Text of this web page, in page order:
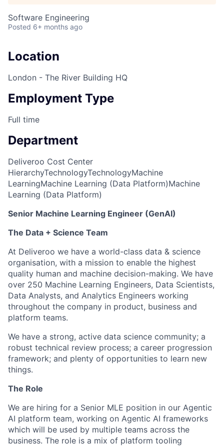
Software Engineering
Posted 6+ months ago
Location
London - The River Building HQ
Employment Type
Full time
Department
Deliveroo Cost Center
HierarchyTechnologyTechnologyMachine
LearningMachine Learning (Data Platform)Machine
Learning (Data Platform)
Senior Machine Learning Engineer (GenAI)
The Data + Science Team
At Deliveroo we have a world-class data & science
organisation, with a mission to enable the highest
quality human and machine decision-making. We have
over 250 Machine Learning Engineers, Data Scientists,
Data Analysts, and Analytics Engineers working
throughout the company in product, business and
platform teams.
We have a strong, active data science community; a
robust technical review process; a career progression
framework; and plenty of opportunities to learn new
things.
The Role
We are hiring for a Senior MLE position in our Agentic
AI platform team, working on Agentic AI frameworks
which will be used by multiple teams across the
business. The role is a mix of platform tooling